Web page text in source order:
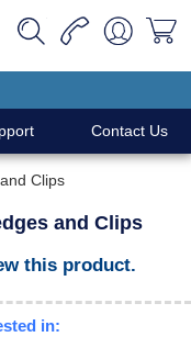
Contact Us
Clips
and Clips
this product.
in: